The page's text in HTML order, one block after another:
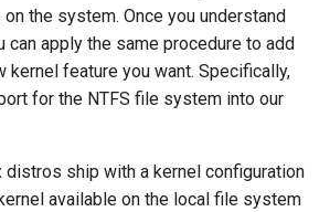
on the system. Once you understand
can apply the same procedure to add
kernel feature you want. Specifically,
for the NTFS file system into our
distros ship with a kernel configuration
available on the local file system